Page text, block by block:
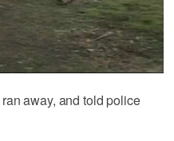
away, and told police